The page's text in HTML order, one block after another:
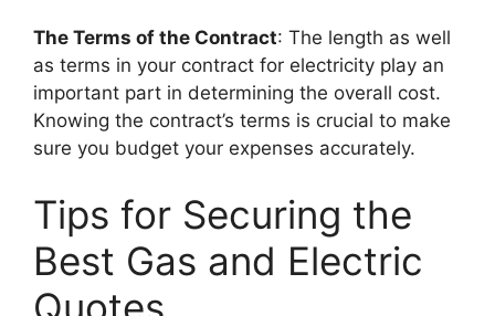
The Terms of the Contract: The length as well
as terms in your contract for electricity play an
important part in determining the overall cost.
Knowing the contract’s terms is crucial to make
sure you budget your expenses accurately.
Tips for Securing the
Best Gas and Electric
Quotes